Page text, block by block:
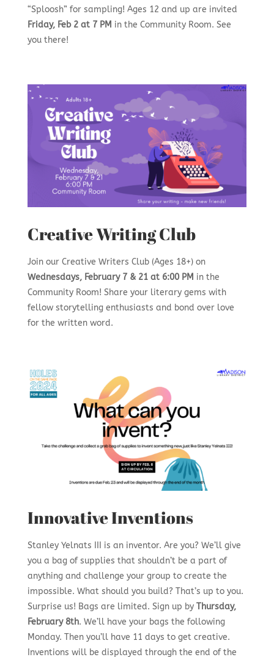
“Sploosh” for sampling! Ages 12 and up are invited
Friday, Feb 2 at 7 PM in the Community Room. See
you there!
Creative Writing Club
Join our Creative Writers Club (Ages 18+) on
Wednesdays, February 7 & 21 at 6:00 PM in the
Community Room! Share your literary gems with
fellow storytelling enthusiasts and bond over love
for the written word.
Innovative Inventions
Stanley Yelnats III is an inventor. Are you? We’ll give
you a bag of supplies that shouldn’t be a part of
anything and challenge your group to create the
impossible. What should you build? That’s up to you.
Surprise us! Bags are limited. Sign up byThursday,
February 8th. We’ll have your bags the following
Monday. Then you’ll have 11 days to get creative.
Inventions will be displayed through the end of the